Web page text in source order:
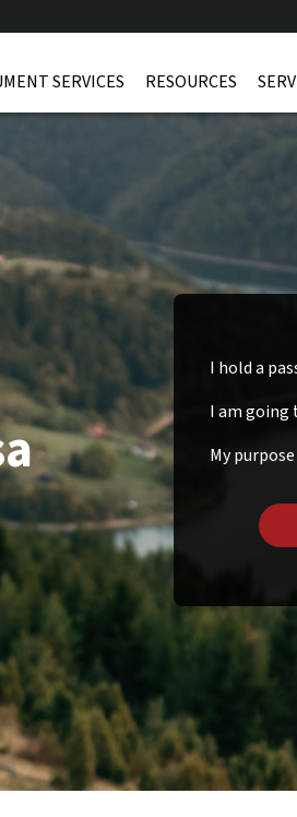
SERVICES RESOURCES
I hold a
I am going
My